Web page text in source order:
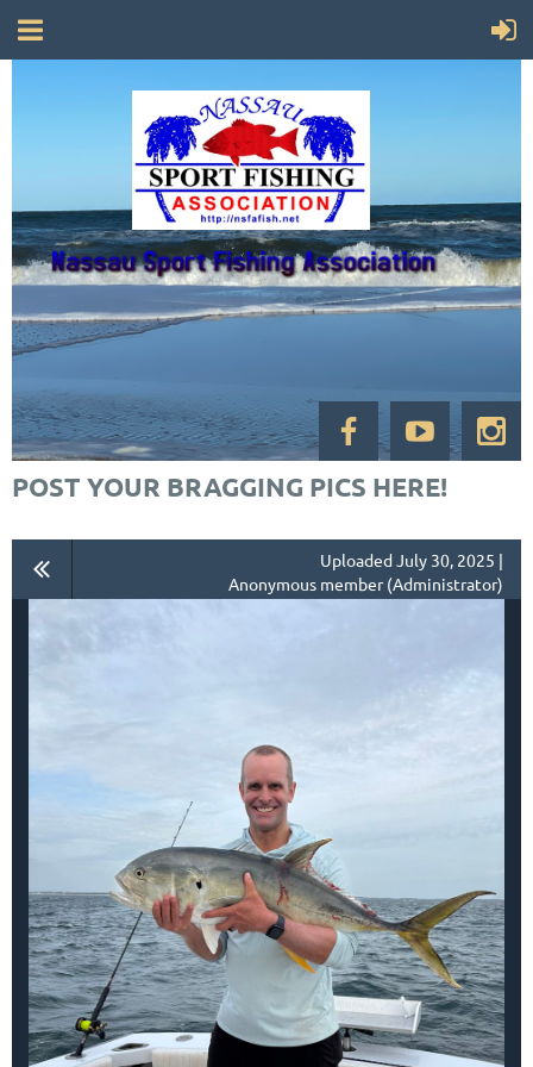
POST YOUR BRAGGING PICS HERE!
Uploaded July 30, 2025 |
Anonymous member (Administrator)